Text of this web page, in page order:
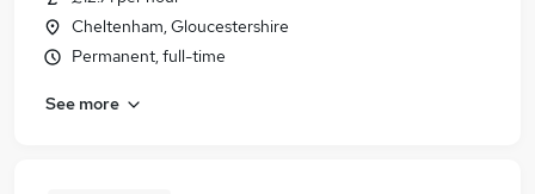
Cheltenham, Gloucestershire
Permanent, full-time
See more